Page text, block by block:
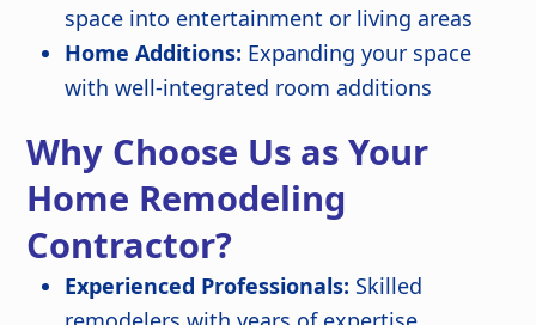
space into entertainment or living areas
Home Additions: Expanding your space
with well-integrated room additions
Why Choose Us as Your
Home Remodeling
Contractor?
Experienced Professionals: Skilled